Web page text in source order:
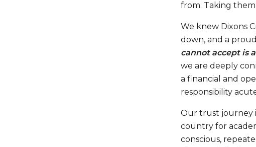
from. Taking
We knew Dixons
down, and a
cannot accept is
we are deeply
a financial and
responsibility
Our trust journey
country for
conscious,